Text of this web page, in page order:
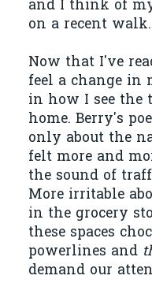
and I think of
on a recent walk.
Now that I've
feel a change in
in how I see the
home. Berry's
only about the
felt more and
the sound of
More irritable
in the grocery
these spaces
powerlines and
demand our